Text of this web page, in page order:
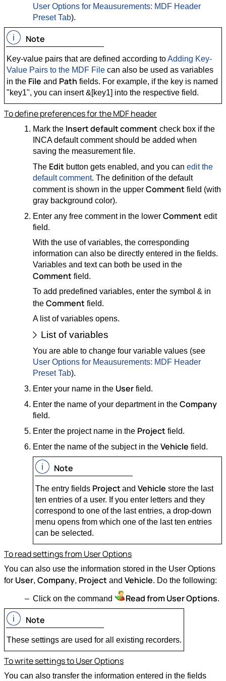
User Options for Meausurements: MDF Header
Preset Tab).
Note
Key-value pairs that are defined according toAdding Key-
Value Pairs to the MDF File can also be used as variables
in the File and Path fields. For example, if the key is named
"key1", you can insert &[key1] into the respective field.
To define preferences for the MDF header
Mark the Insert default comment check box if the
INCA default comment should be added when
saving the measurement file.
The Edit button gets enabled, and you can edit the
default comment. The definition of the default
comment is shown in the upper Comment field (with
gray background color).
Enter any free comment in the lower Comment edit
field.
With the use of variables, the corresponding
information can also be directly entered in the fields.
Variables and text can both be used in the
Comment field.
To add predefined variables, enter the symbol & in
the Comment field.
A list of variables opens.
List of variables
You are able to change four variable values (see
User Options for Meausurements: MDF Header
Preset Tab).
Enter your name in the Userfield.
Enter the name of your department in the Company
field.
Enter the project name in the Project field.
Enter the name of the subject in the Vehicle field.
Note
The entry fields Project and Vehicle store the last
ten entries of a user. If you enter letters and they
correspond to one of the last entries, a drop-down
menu opens from which one of the last ten entries
can be selected.
To read settings from User Options
You can also use the information stored in the User Options
for User, Company, Project and Vehicle. Do the following:
Click on the command Read from User Options.
Note
These settings are used for all existing recorders.
To write settings to User Options
You can also transfer the information entered in the fields